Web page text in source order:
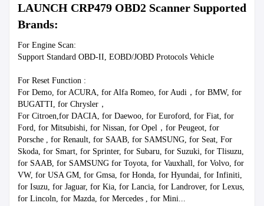
LAUNCH CRP479 OBD2 Scanner Supported
Brands:
For Engine Scan:
Support Standard OBD-II, EOBD/JOBD Protocols Vehicle
For Reset Function :
For Demo, for ACURA, for Alfa Romeo, for Audi，for BMW, for
BUGATTI, for Chrysler，
For Citroen,for DACIA, for Daewoo, for Euroford, for Fiat, for
Ford, for Mitsubishi, for Nissan, for Opel，for Peugeot, for
Porsche , for Renault, for SAAB, for SAMSUNG, for Seat, For
Skoda, for Smart, for Sprinter, for Subaru, for Suzuki, for Tlisuzu,
for SAAB, for SAMSUNG for Toyota, for Vauxhall, for Volvo, for
VW, for USA GM, for Gmsa, for Honda, for Hyundai, for Infiniti,
for Isuzu, for Jaguar, for Kia, for Lancia, for Landrover, for Lexus,
for Lincoln, for Mazda, for Mercedes , for Mini...